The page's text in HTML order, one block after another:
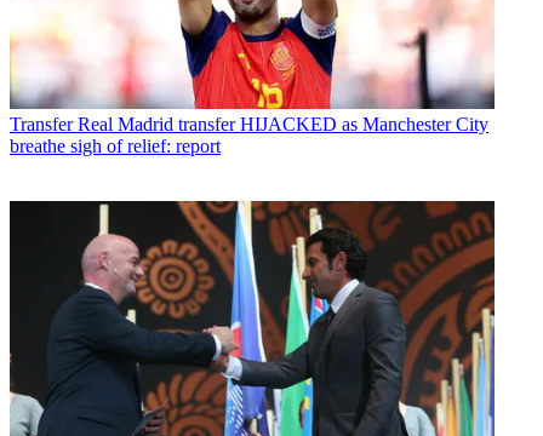
Transfer Real Madrid transfer HIJACKED as Manchester City
breathe sigh of relief: report